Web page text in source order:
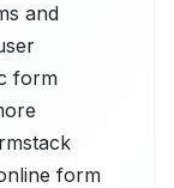
and
form
form